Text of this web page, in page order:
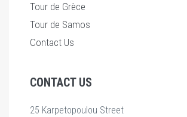
Tour de Grèce
Tour de Samos
Contact Us
CONTACT US
25 Karpetopoulou Street